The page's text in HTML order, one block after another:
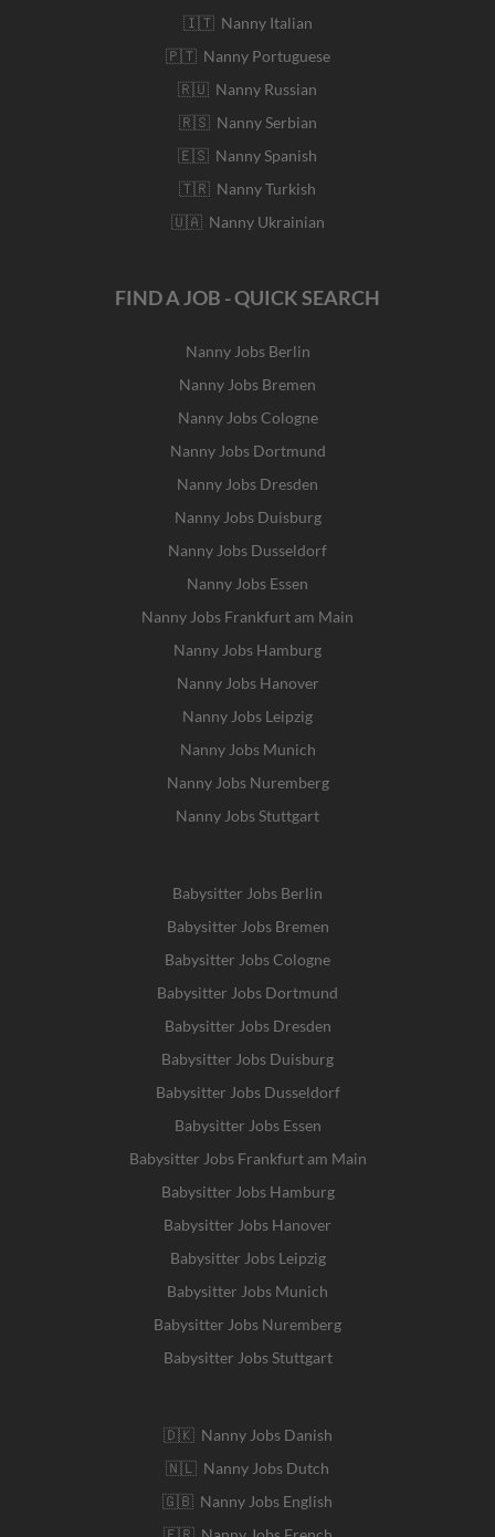
🇮🇹 Nanny Italian
🇵🇹 Nanny Portuguese
🇷🇺 Nanny Russian
🇷🇸 Nanny Serbian
🇪🇸 Nanny Spanish
🇹🇷 Nanny Turkish
🇺🇦 Nanny Ukrainian
FIND A JOB - QUICK SEARCH
Nanny Jobs Berlin
Nanny Jobs Bremen
Nanny Jobs Cologne
Nanny Jobs Dortmund
Nanny Jobs Dresden
Nanny Jobs Duisburg
Nanny Jobs Dusseldorf
Nanny Jobs Essen
Nanny Jobs Frankfurt am Main
Nanny Jobs Hamburg
Nanny Jobs Hanover
Nanny Jobs Leipzig
Nanny Jobs Munich
Nanny Jobs Nuremberg
Nanny Jobs Stuttgart
Babysitter Jobs Berlin
Babysitter Jobs Bremen
Babysitter Jobs Cologne
Babysitter Jobs Dortmund
Babysitter Jobs Dresden
Babysitter Jobs Duisburg
Babysitter Jobs Dusseldorf
Babysitter Jobs Essen
Babysitter Jobs Frankfurt am Main
Babysitter Jobs Hamburg
Babysitter Jobs Hanover
Babysitter Jobs Leipzig
Babysitter Jobs Munich
Babysitter Jobs Nuremberg
Babysitter Jobs Stuttgart
🇩🇰 Nanny Jobs Danish
🇳🇱 Nanny Jobs Dutch
🇬🇧 Nanny Jobs English